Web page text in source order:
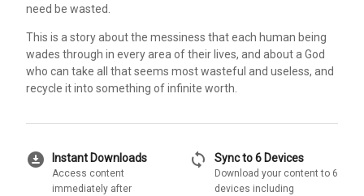
need be wasted.
This is a story about the messiness that each human being
wades through in every area of their lives, and about a God
who can take all that seems most wasteful and useless, and
recycle it into something of infinite worth.
download_for_offline Instant Downloads
Access content
immediately after
sync Sync to 6 Devices
Download your content to 6
devices including